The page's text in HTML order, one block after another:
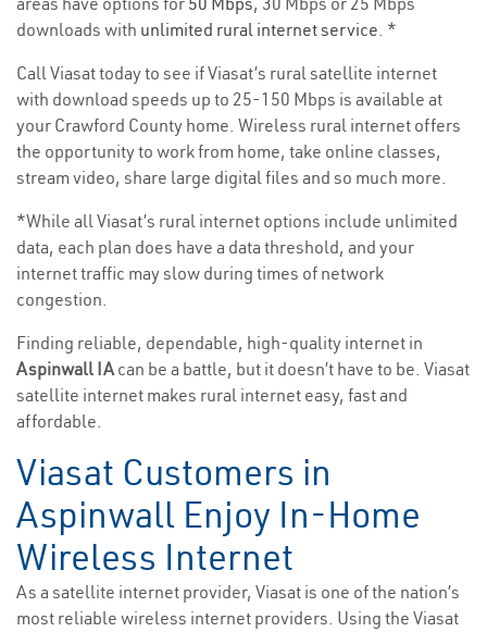
downloads with unlimited rural internet service. *
Call Viasat today to see if Viasat’s rural satellite internet
with download speeds up to 25-150 Mbps is available at
your Crawford County home. Wireless rural internet offers
the opportunity to work from home, take online classes,
stream video, share large digital files and so much more.
*While all Viasat’s rural internet options include unlimited
data, each plan does have a data threshold, and your
internet traffic may slow during times of network
congestion.
Finding reliable, dependable, high-quality internet in
Aspinwall IAcan be a battle, but it doesn’t have to be. Viasat
satellite internet makes rural internet easy, fast and
affordable.
Viasat Customers in
Aspinwall Enjoy In-Home
Wireless Internet
As a satellite internet provider, Viasat is one of the nation’s
most reliable wireless internet providers. Using the Viasat